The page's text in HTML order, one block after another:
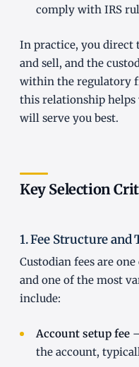
comply with IRS
In practice, you direct
and sell, and the
within the regulatory
this relationship helps
will serve you best.
Key Selection
1. Fee Structure and
Custodian fees are
and one of the most
include:
Account setup fee–
the account,